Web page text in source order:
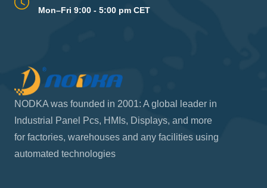
Mon–Fri 9:00 - 5:00 pm CET
NODKA was founded in 2001: A global leader in
Industrial Panel Pcs, HMIs, Displays, and more
for factories, warehouses and any facilities using
automated technologies